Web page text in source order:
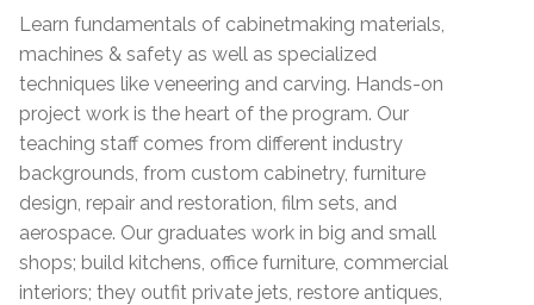
Learn fundamentals of cabinetmaking materials,
machines & safety as well as specialized
techniques like veneering and carving. Hands-on
project work is the heart of the program. Our
teaching staff comes from different industry
backgrounds, from custom cabinetry, furniture
design, repair and restoration, film sets, and
aerospace. Our graduates work in big and small
shops; build kitchens, office furniture, commercial
interiors; they outfit private jets, restore antiques,